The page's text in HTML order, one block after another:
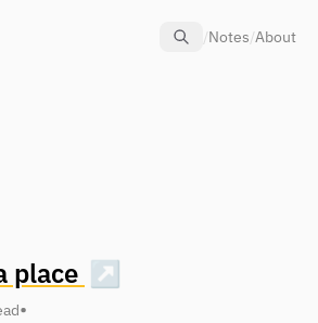
/Notes/About
place ↗
•